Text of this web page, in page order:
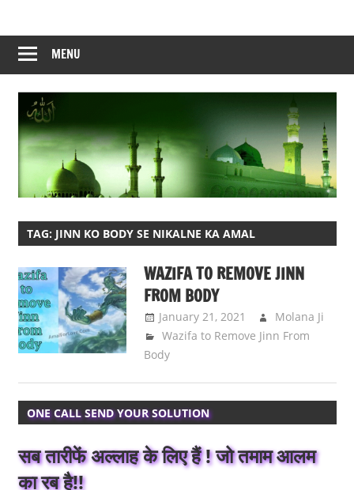
content
MENU
TAG: JINN KO BODY SE NIKALNE KA AMAL
WAZIFA TO REMOVE JINN
FROM BODY
January 21, 2021
Molana Ji
Wazifa to Remove Jinn From
Body
ONE CALL SEND YOUR SOLUTION
सब तारीफें अल्लाह के लिए हैं ! जो तमाम आलम
का रब है!!